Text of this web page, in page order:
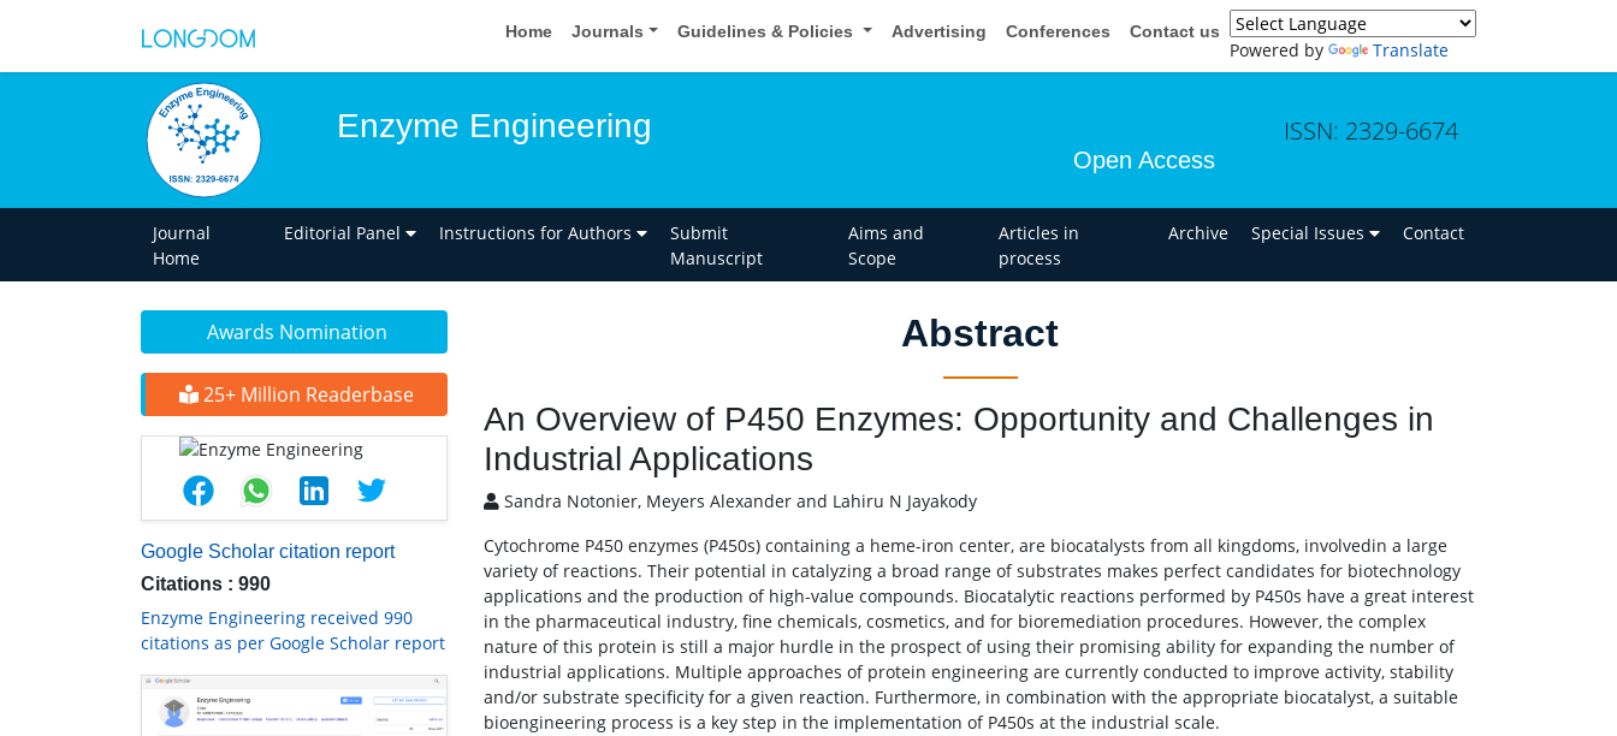
Home Journals Guidelines & Policies Advertising Conferences Contact us
Powered by Translate
Enzyme Engineering
Open Access
ISSN: 2329-6674
Journal
Home
Editorial Panel Instructions for Authors
Submit
Manuscript
Aims and
Scope
Articles in
process
Archive Special Issues Contact
Awards Nomination
25+ Million Readerbase
Google Scholar citation report
Citations : 990
Enzyme Engineering received 990
citations as per Google Scholar report
Abstract
An Overview of P450 Enzymes: Opportunity and Challenges in
Industrial Applications
Sandra Notonier, Meyers Alexander and Lahiru N Jayakody
Cytochrome P450 enzymes (P450s) containing a heme-iron center, are biocatalysts from all kingdoms, involvedin a large
variety of reactions. Their potential in catalyzing a broad range of substrates makes perfect candidates for biotechnology
applications and the production of high-value compounds. Biocatalytic reactions performed by P450s have a great interest
in the pharmaceutical industry, fine chemicals, cosmetics, and for bioremediation procedures. However, the complex
nature of this protein is still a major hurdle in the prospect of using their promising ability for expanding the number of
industrial applications. Multiple approaches of protein engineering are currently conducted to improve activity, stability
and/or substrate specificity for a given reaction. Furthermore, in combination with the appropriate biocatalyst, a suitable
bioengineering process is a key step in the implementation of P450s at the industrial scale.